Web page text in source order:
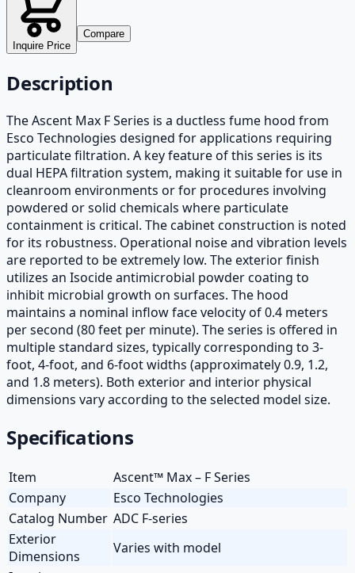
Inquire Price
Compare
Description
The Ascent Max F Series is a ductless fume hood from
Esco Technologies designed for applications requiring
particulate filtration. A key feature of this series is its
dual HEPA filtration system, making it suitable for use in
cleanroom environments or for procedures involving
powdered or solid chemicals where particulate
containment is critical. The cabinet construction is noted
for its robustness. Operational noise and vibration levels
are reported to be extremely low. The exterior finish
utilizes an Isocide antimicrobial powder coating to
inhibit microbial growth on surfaces. The hood
maintains a nominal inflow face velocity of 0.4 meters
per second (80 feet per minute). The series is offered in
multiple standard sizes, typically corresponding to 3-
foot, 4-foot, and 6-foot widths (approximately 0.9, 1.2,
and 1.8 meters). Both exterior and interior physical
dimensions vary according to the selected model size.
Specifications
Item
Ascent™ Max – F Series
Company
Esco Technologies
Catalog Number ADC F-series
Exterior
Dimensions
Varies with model